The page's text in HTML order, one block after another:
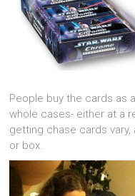
People buy the cards as
whole cases- either at a
getting chase cards
or box.